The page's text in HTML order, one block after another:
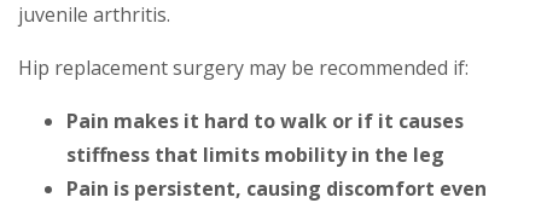
juvenile arthritis.
Hip replacement surgery may be recommended if:
Pain makes it hard to walk or if it causes
stiffness that limits mobility in the leg
Pain is persistent, causing discomfort even